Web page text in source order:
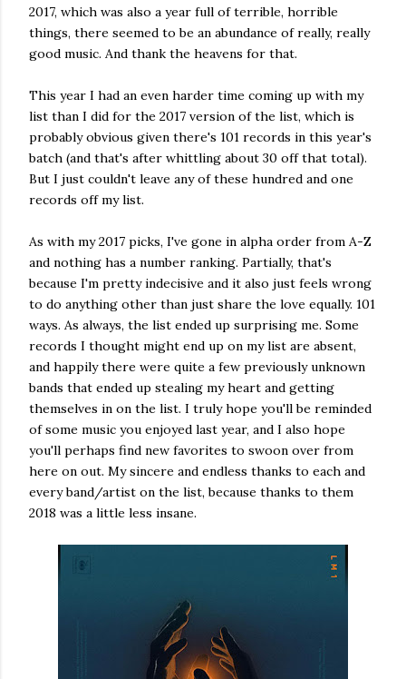
2017, which was also a year full of terrible, horrible
things, there seemed to be an abundance of really, really
good music. And thank the heavens for that.
This year I had an even harder time coming up with my
list than I did for the 2017 version of the list, which is
probably obvious given there's 101 records in this year's
batch (and that's after whittling about 30 off that total).
But I just couldn't leave any of these hundred and one
records off my list.
As with my 2017 picks, I've gone in alpha order from A-Z
and nothing has a number ranking. Partially, that's
because I'm pretty indecisive and it also just feels wrong
to do anything other than just share the love equally. 101
ways. As always, the list ended up surprising me. Some
records I thought might end up on my list are absent,
and happily there were quite a few previously unknown
bands that ended up stealing my heart and getting
themselves in on the list. I truly hope you'll be reminded
of some music you enjoyed last year, and I also hope
you'll perhaps find new favorites to swoon over from
here on out. My sincere and endless thanks to each and
every band/artist on the list, because thanks to them
2018 was a little less insane.